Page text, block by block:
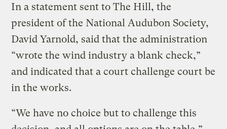
In a statement sent to The Hill, the
president of the National Audubon Society,
David Yarnold, said that the administration
“wrote the wind industry a blank check,”
and indicated that a court challenge court be
in the works.
“We have no choice but to challenge this